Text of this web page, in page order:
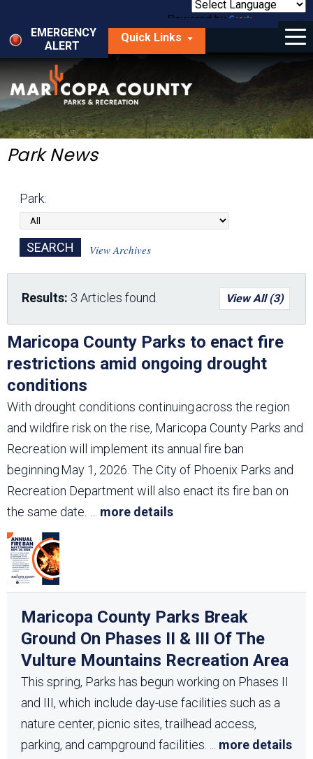
main
content
Powered by
Translate
EMERGENCY
ALERT
Quick Links
Menu
Things to Do
Park Locator
Maps
Get Involved
About Us
Park News
Park:
View Archives
Results: 3 Articles found. View All (3)
Maricopa County Parks to enact fire
restrictions amid ongoing drought
conditions
With drought conditions continuing across the region
and wildfire risk on the rise, Maricopa County Parks and
Recreation will implement its annual fire ban
beginning May 1, 2026. The City of Phoenix Parks and
Recreation Department will also enact its fire ban on
the same date.
more details
Maricopa County Parks Break
Ground On Phases II & III Of The
Vulture Mountains Recreation Area
This spring, Parks has begun working on Phases II
and III, which include day-use facilities such as a
nature center, picnic sites, trailhead access,
parking, and campground facilities.
more details